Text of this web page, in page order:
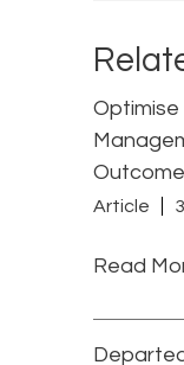
Article
Read